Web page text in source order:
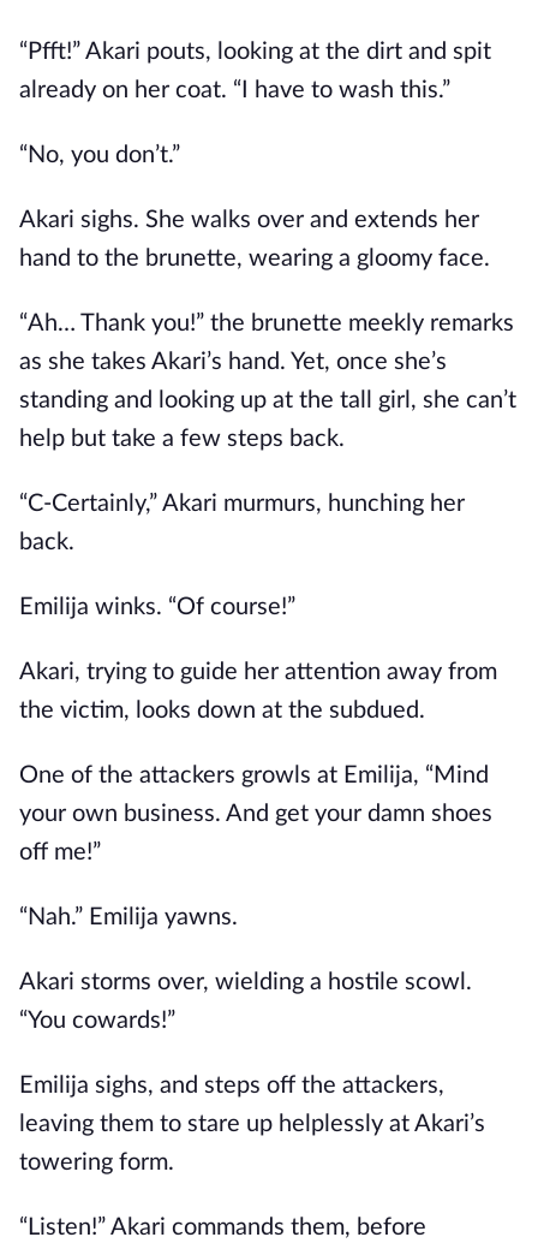
“Pfft!” Akari pouts, looking at the dirt and spit
already on her coat. “I have to wash this.”
“No, you don’t.”
Akari sighs. She walks over and extends her
hand to the brunette, wearing a gloomy face.
“Ah… Thank you!” the brunette meekly remarks
as she takes Akari’s hand. Yet, once she’s
standing and looking up at the tall girl, she can’t
help but take a few steps back.
“C-Certainly,” Akari murmurs, hunching her
back.
Emilija winks. “Of course!”
Akari, trying to guide her attention away from
the victim, looks down at the subdued.
One of the attackers growls at Emilija, “Mind
your own business. And get your damn shoes
off me!”
“Nah.” Emilija yawns.
Akari storms over, wielding a hostile scowl.
“You cowards!”
Emilija sighs, and steps off the attackers,
leaving them to stare up helplessly at Akari’s
towering form.
“Listen!” Akari commands them, before